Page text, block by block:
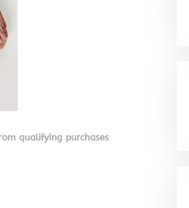
qualifying purchases